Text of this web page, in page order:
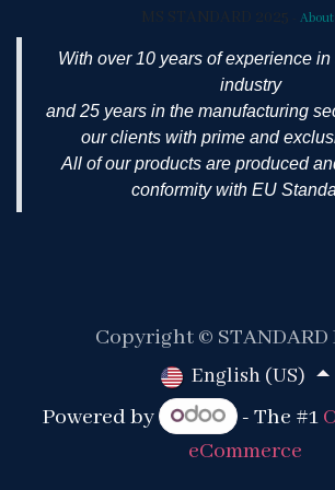
MS STANDARD 2025
With over 10 years of experience
industry
and 25 years in the manufacturing
our clients with prime and
All of our products are produced
conformity with EU
Copyright © STANDARD
English (US)
Powered by - The #1
eCommerce